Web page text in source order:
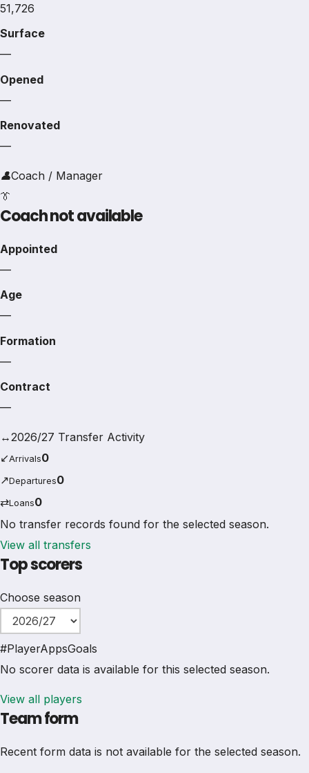
51,726
Surface
—
Opened
—
Renovated
—
👤Coach / Manager
👔
Coach not available
Appointed
—
Age
—
Formation
—
Contract
—
↔2026/27 Transfer Activity
↙Arrivals0
↗Departures0
⇄Loans0
No transfer records found for the selected season.
View all transfers
Top scorers
Choose season
#PlayerAppsGoals
No scorer data is available for this selected season.
View all players
Team form
Recent form data is not available for the selected season.